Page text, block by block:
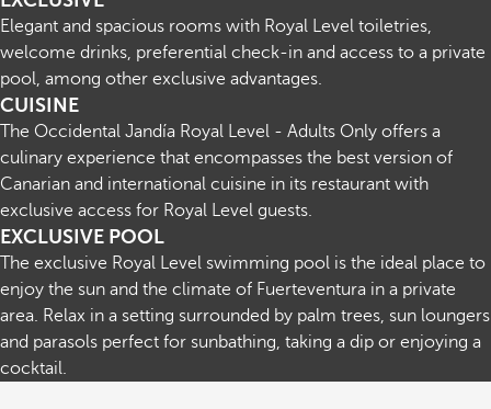
Elegant and spacious rooms with Royal Level toiletries,
welcome drinks, preferential check-in and access to a private
pool, among other exclusive advantages.
CUISINE
The Occidental Jandía Royal Level - Adults Only offers a
culinary experience that encompasses the best version of
Canarian and international cuisine in its restaurant with
exclusive access for Royal Level guests.
EXCLUSIVE POOL
The exclusive Royal Level swimming pool is the ideal place to
enjoy the sun and the climate of Fuerteventura in a private
area. Relax in a setting surrounded by palm trees, sun loungers
and parasols perfect for sunbathing, taking a dip or enjoying a
cocktail.